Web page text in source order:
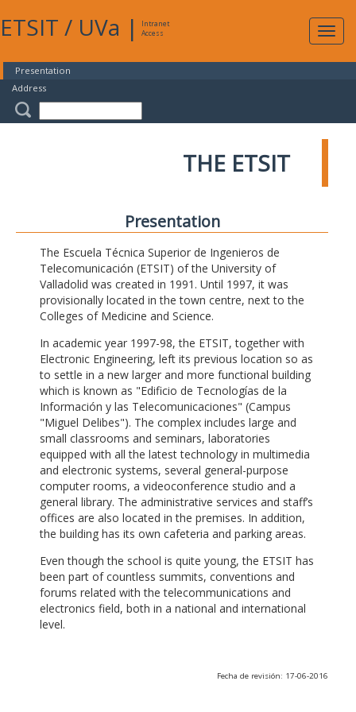
ETSIT / UVa |
Intranet
Access
Presentation
Address
THE ETSIT
Presentation
The Escuela Técnica Superior de Ingenieros de
Telecomunicación (ETSIT) of the University of
Valladolid was created in 1991. Until 1997, it was
provisionally located in the town centre, next to the
Colleges of Medicine and Science.
In academic year 1997-98, the ETSIT, together with
Electronic Engineering, left its previous location so as
to settle in a new larger and more functional building
which is known as "Edificio de Tecnologías de la
Información y las Telecomunicaciones" (Campus
"Miguel Delibes"). The complex includes large and
small classrooms and seminars, laboratories
equipped with all the latest technology in multimedia
and electronic systems, several general-purpose
computer rooms, a videoconference studio and a
general library. The administrative services and staff’s
offices are also located in the premises. In addition,
the building has its own cafeteria and parking areas.
Even though the school is quite young, the ETSIT has
been part of countless summits, conventions and
forums related with the telecommunications and
electronics field, both in a national and international
level.
Fecha de revisión: 17-06-2016